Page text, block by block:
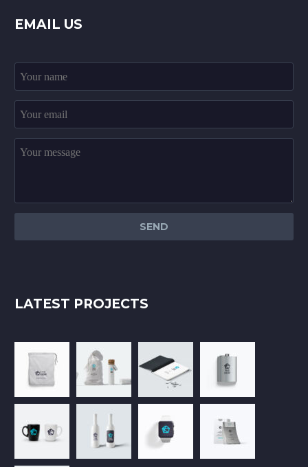
EMAIL US
LATEST PROJECTS